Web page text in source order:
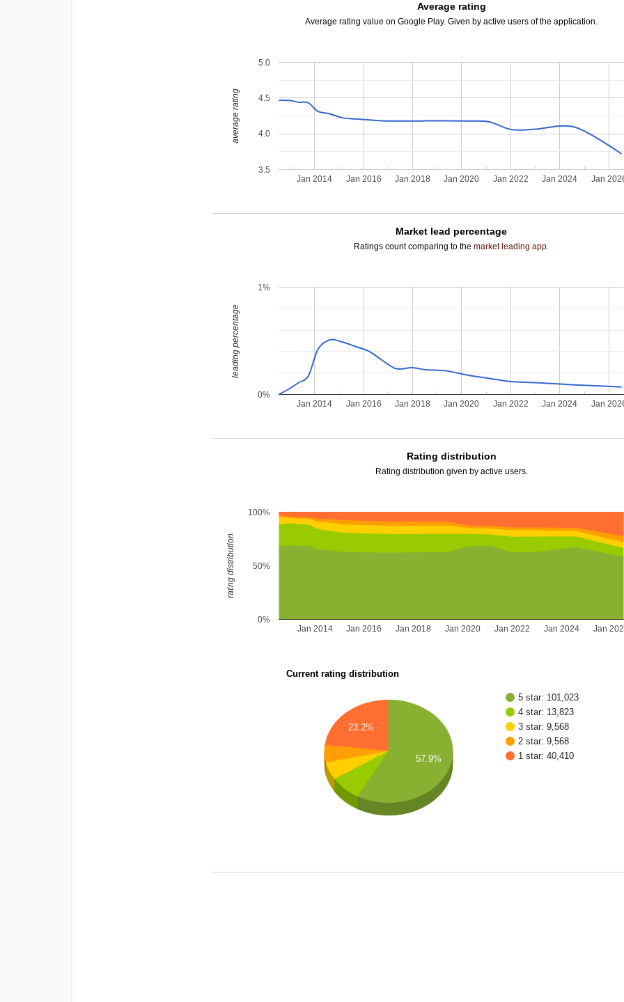
Average rating
Average rating value on Google Play. Given by active users of the application.
Jan 2014 Jan 2016 Jan 2018 Jan 2020 Jan 2022 Jan 2024 Jan
3.5
4.0
4.5
5.0
average rating
Market lead percentage
Ratings count comparing to themarket leading app.
Jan 2014 Jan 2016 Jan 2018 Jan 2020 Jan 2022 Jan 2024 Jan
0%
1%
leading percentage
Rating distribution
Rating distribution given by active users.
Jan 2014 Jan 2016 Jan 2018 Jan 2020 Jan 2022 Jan 2024 Jan
0%
50%
100%
rating distribution
Current rating distribution
5 star: 101,023
4 star: 13,823
3 star: 9,568
2 star: 9,568
1 star: 40,410
23.2%
57.9%